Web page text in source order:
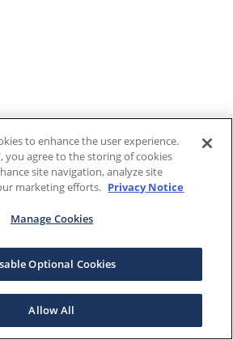
to enhance the user experience.
you agree to the storing of cookies
site navigation, analyze site
marketing efforts. Privacy Notice
Manage Cookies
Optional Cookies
Allow All